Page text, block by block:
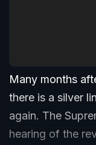
Many months
there is a silver
again. The
hearing of the